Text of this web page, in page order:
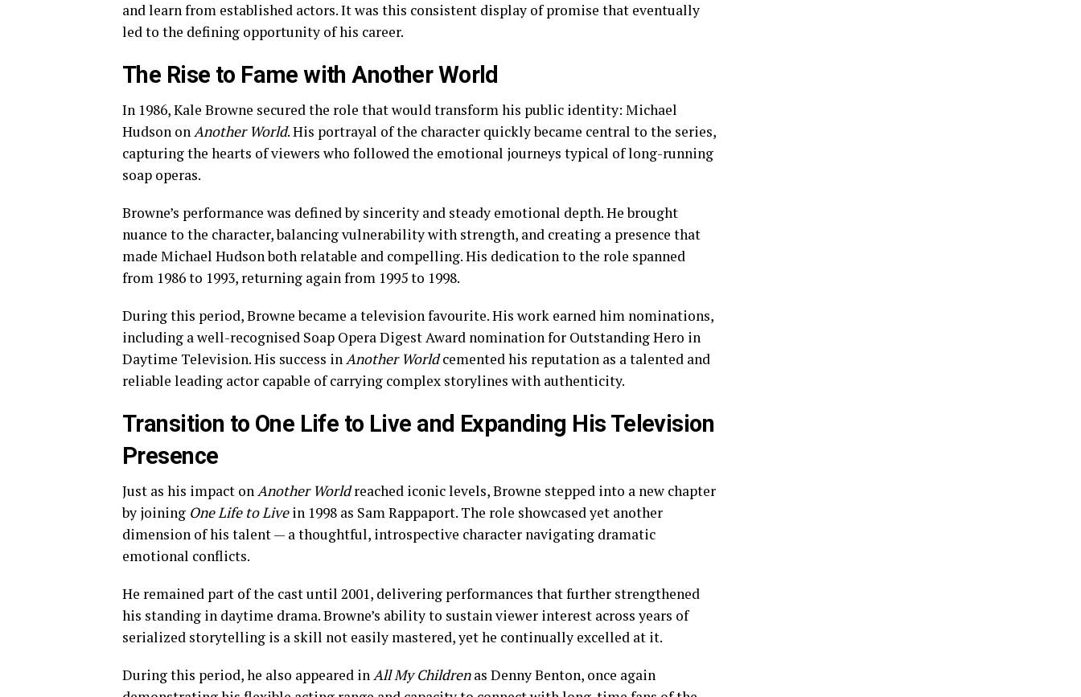
and learn from established actors. It was this consistent display of promise that eventually
led to the defining opportunity of his career.
The Rise to Fame with Another World
In 1986, Kale Browne secured the role that would transform his public identity: Michael
Hudson onAnother World. His portrayal of the character quickly became central to the series,
capturing the hearts of viewers who followed the emotional journeys typical of long-running
soap operas.
Browne’s performance was defined by sincerity and steady emotional depth. He brought
nuance to the character, balancing vulnerability with strength, and creating a presence that
made Michael Hudson both relatable and compelling. His dedication to the role spanned
from 1986 to 1993, returning again from 1995 to 1998.
During this period, Browne became a television favourite. His work earned him nominations,
including a well-recognised Soap Opera Digest Award nomination for Outstanding Hero in
Daytime Television. His success inAnother Worldcemented his reputation as a talented and
reliable leading actor capable of carrying complex storylines with authenticity.
Transition to One Life to Live and Expanding His Television
Presence
Just as his impact onAnother Worldreached iconic levels, Browne stepped into a new chapter
by joining One Life to Livein 1998 as Sam Rappaport. The role showcased yet another
dimension of his talent — a thoughtful, introspective character navigating dramatic
emotional conflicts.
He remained part of the cast until 2001, delivering performances that further strengthened
his standing in daytime drama. Browne’s ability to sustain viewer interest across years of
serialized storytelling is a skill not easily mastered, yet he continually excelled at it.
During this period, he also appeared inAll My Childrenas Denny Benton, once again